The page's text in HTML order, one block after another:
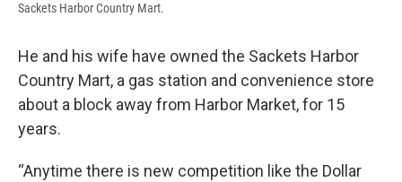
Sackets Harbor Country Mart.
He and his wife have owned the Sackets Harbor
Country Mart, a gas station and convenience store
about a block away from Harbor Market, for 15
years.
“Anytime there is new competition like the Dollar